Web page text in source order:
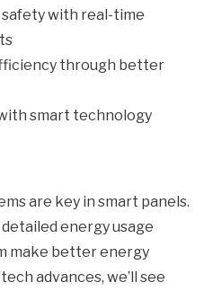
with real-time
through better
smart technology
are key in smart panels.
energy usage
make better energy
advances, we’ll see